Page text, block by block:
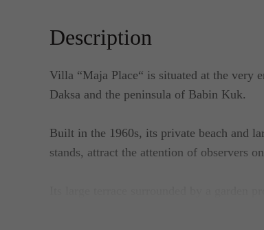
Description
Villa “Maja Place“ is situated at the
Daksa and the peninsula of Babin Kuk.
Built in the 1960s, its private beach and
stands, attract the attention of observers